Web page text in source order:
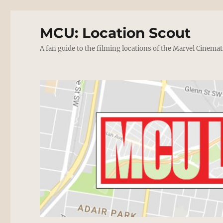
MCU: Location Scout
A fan guide to the filming locations of the Marvel